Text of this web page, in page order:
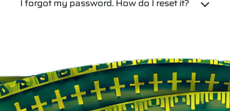
I forgot my password. How do I reset it?